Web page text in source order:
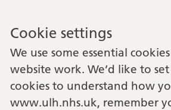
Cookie settings
We use some essential
website work. We’d like to
cookies to understand how
www.ulh.nhs.uk, remember